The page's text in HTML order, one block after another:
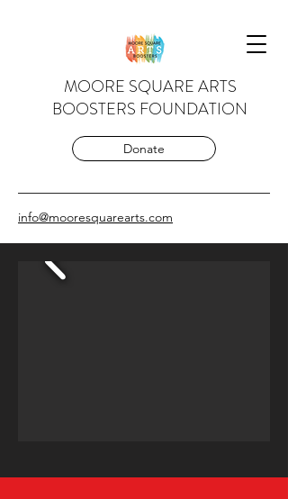
MOORE SQUARE ARTS
BOOSTERS FOUNDATION
Donate
info@mooresquarearts.com